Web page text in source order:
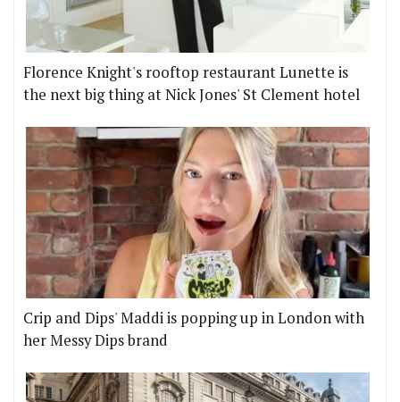
Florence Knight's rooftop restaurant Lunette is
the next big thing at Nick Jones' St Clement hotel
Crip and Dips' Maddi is popping up in London with
her Messy Dips brand